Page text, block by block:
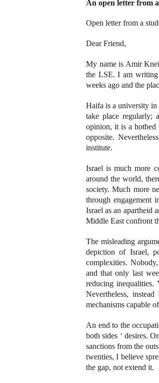
An open letter from
Open letter from a
Dear Friend,
My name is Amir
the LSE. I am writing
weeks ago and the
Haifa is a university
take place regularly;
opinion, it is a hotbed
opposite.
institute.
Israel is much more
around the world,
society. Much more
through engagement
Israel as an apartheid
Middle East confront
The misleading
depiction of Israel,
complexities.
and that only last
reducing inequalities.
Nevertheless,
mechanisms capable
An end to the
both sides ‘ desires.
sanctions from the
twenties, I believe
the gap, not extend it.